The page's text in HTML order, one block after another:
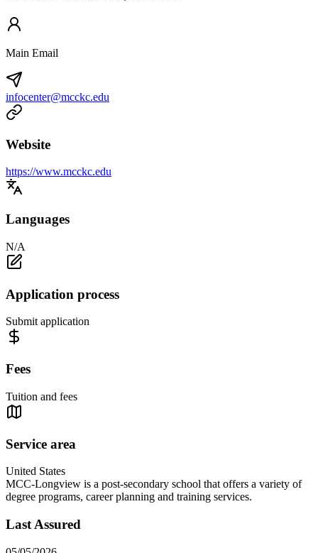
Main Email
infocenter@mcckc.edu
Website
https://www.mcckc.edu
Languages
N/A
Application process
Submit application
Fees
Tuition and fees
Service area
United States
MCC-Longview is a post-secondary school that offers a variety of
degree programs, career planning and training services.
Last Assured